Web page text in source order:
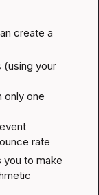
create a
(using your
only one
rate
you to make